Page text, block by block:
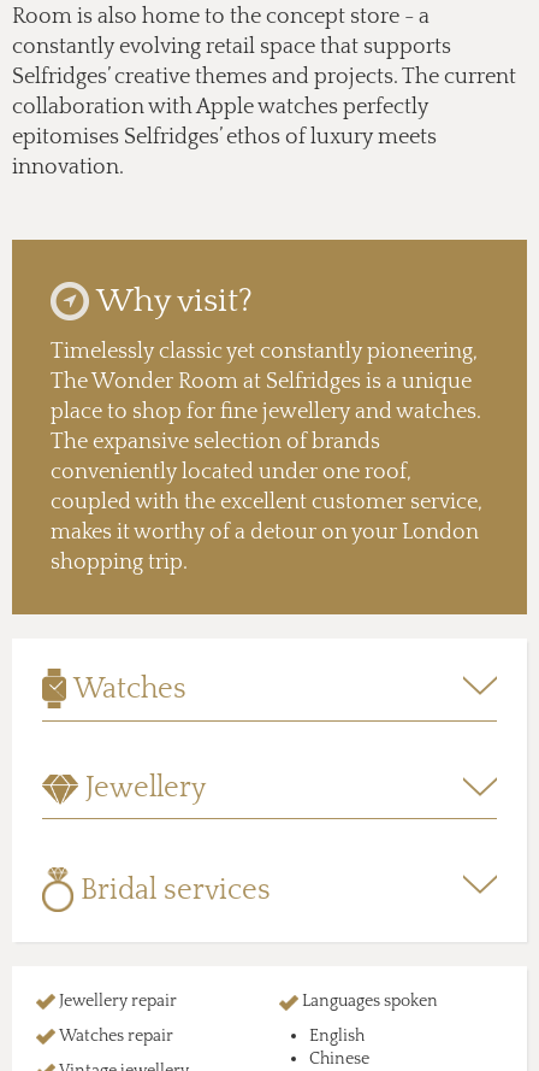
Room is also home to the concept store - a
constantly evolving retail space that supports
Selfridges’ creative themes and projects. The current
collaboration with Apple watches perfectly
epitomises Selfridges’ ethos of luxury meets
innovation.
Why visit?
Timelessly classic yet constantly pioneering,
The Wonder Room at Selfridges is a unique
place to shop for fine jewellery and watches.
The expansive selection of brands
conveniently located under one roof,
coupled with the excellent customer service,
makes it worthy of a detour on your London
shopping trip.
Watches
Jewellery
Bridal services
Jewellery repair
Watches repair
Languages spoken
English
Chinese